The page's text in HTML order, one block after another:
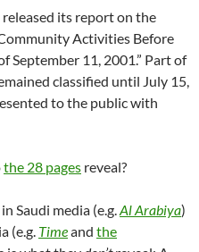
its report on the
Activities Before
September 11, 2001.” Part of
classified until July 15,
to the public with
the 28 pages reveal?
Saudi media (e.g. Al Arabiya)
(e.g. Timeand the